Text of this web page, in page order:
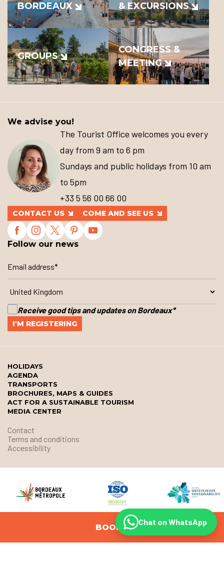
BOOK
BORDEAUX
& EXCURSIONS
GROUPS
CONGRESS &
MEETING
We advise you!
The Tourist Office welcomes you every
day from 9 am to 6 pm
Sundays and public holidays from 10 am
to 5pm
+33 5 56 00 66 00
CONTACT US COME AND SEE US
Follow our news
Receive good tips and updates on Bordeaux*
HOLIDAYS
AGENDA
TRANSPORTS
BROCHURES, MAPS & GUIDES
ACT FOR A SUSTAINABLE TOURISM
MEDIA CENTER
Contact
Terms and conditions
Accessibility
© Office de Tourisme et des Congrès de Bordeaux Métropole
Chat on WhatsApp